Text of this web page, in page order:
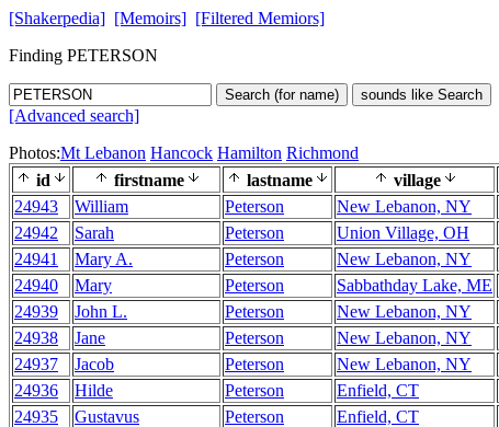
[Shakerpedia] [Memoirs] [Filtered Memiors]
Finding PETERSON
Search (for name) sounds like Search
[Advanced search]
Photos:Mt Lebanon Hancock Hamilton Richmond
id
firstname lastname village
24943
William Peterson New Lebanon, NY
24942
Sarah Peterson Union Village, OH
24941
Mary A. Peterson New Lebanon, NY
24940
Mary Peterson Sabbathday Lake, ME
24939
John L. Peterson New Lebanon, NY
24938
Jane Peterson New Lebanon, NY
24937
Jacob Peterson New Lebanon, NY
24936
Hilde Peterson Enfield, CT
24935
Gustavus Peterson Enfield, CT